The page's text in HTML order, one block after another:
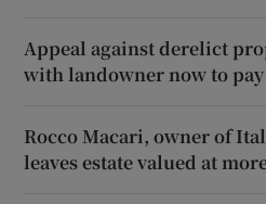
Appeal against derelict
with landowner now to
Rocco Macari, owner of
leaves estate valued at